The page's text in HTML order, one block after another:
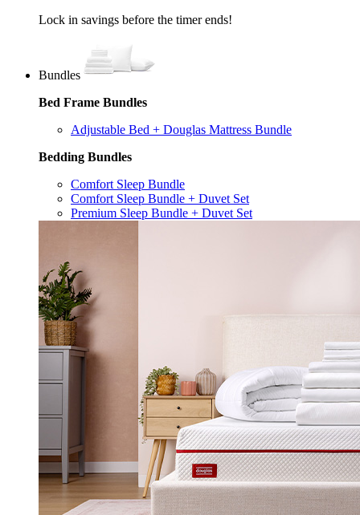
Lock in savings before the timer ends!
Bundles
Bed Frame Bundles
Adjustable Bed + Douglas Mattress Bundle
Bedding Bundles
Comfort Sleep Bundle
Comfort Sleep Bundle + Duvet Set
Premium Sleep Bundle + Duvet Set